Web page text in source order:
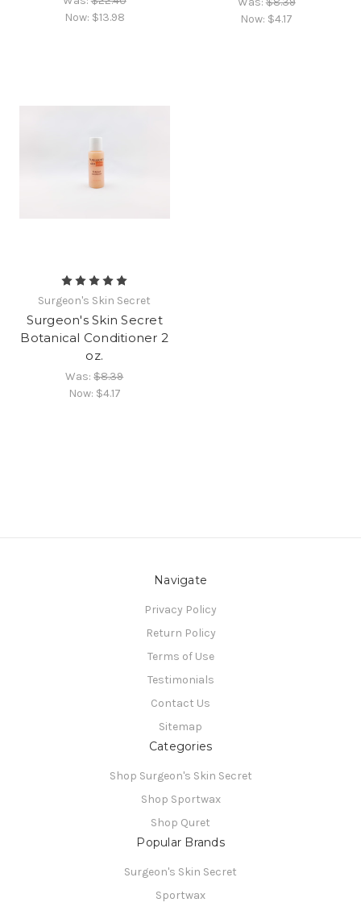
Now: $13.98
Now: $4.17
Surgeon's Skin Secret
Surgeon's Skin Secret
Botanical Conditioner 2
oz.
Was:$8.39
Now: $4.17
Navigate
Privacy Policy
Return Policy
Terms of Use
Testimonials
Contact Us
Sitemap
Categories
Shop Surgeon's Skin Secret
Shop Sportwax
Shop Quret
Popular Brands
Surgeon's Skin Secret
Sportwax